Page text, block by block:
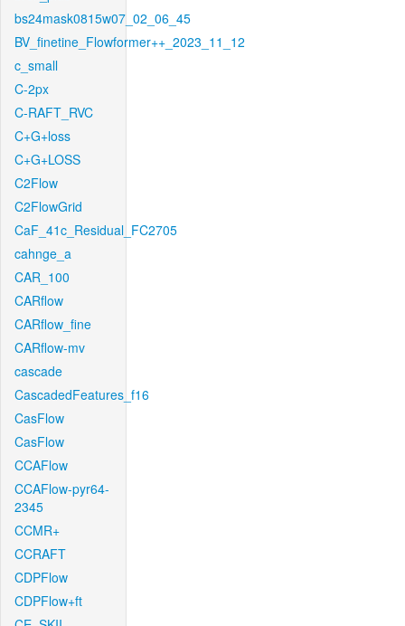
bs24mask0815w07_02_06_45
BV_finetine_Flowformer++_2023_11_12
c_small
C-2px
C-RAFT_RVC
C+G+loss
C+G+LOSS
C2Flow
C2FlowGrid
CaF_41c_Residual_FC2705
cahnge_a
CAR_100
CARflow
CARflow_fine
CARflow-mv
cascade
CascadedFeatures_f16
CasFlow
CasFlow
CCAFlow
CCAFlow-pyr64-
2345
CCMR+
CCRAFT
CDPFlow
CDPFlow+ft